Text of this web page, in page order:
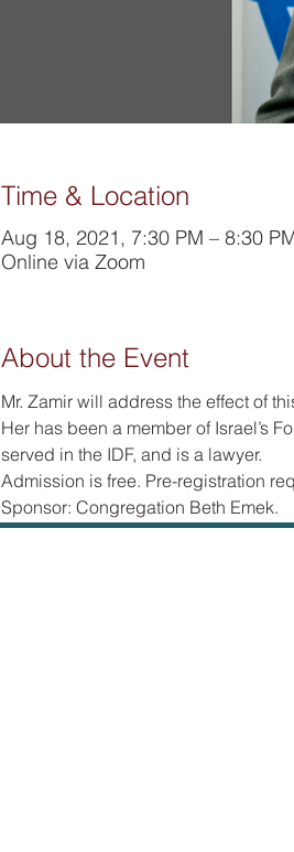
Time & Location
Aug 18, 2021, 7:30 PM – 8:30
Online via Zoom
About the Event
Mr. Zamir will address the effect of
Her has been a member of Israel’s
served in the IDF, and is a lawyer.
Admission is free. Pre-registration
Sponsor: Congregation Beth Emek.